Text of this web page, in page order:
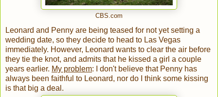
CBS.com
Leonard and Penny are being teased for not yet setting a
wedding date, so they decide to head to Las Vegas
immediately. However, Leonard wants to clear the air before
they tie the knot, and admits that he kissed a girl a couple
years earlier. My problem: I don't believe that Penny has
always been faithful to Leonard, nor do I think some kissing
is that big a deal.